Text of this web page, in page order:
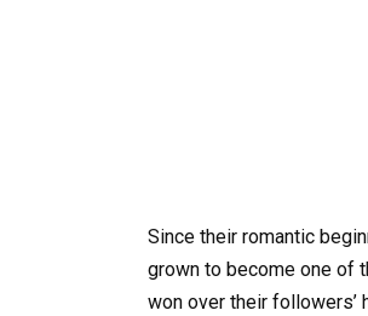
Since their romantic
grown to become one of
won over their followers’